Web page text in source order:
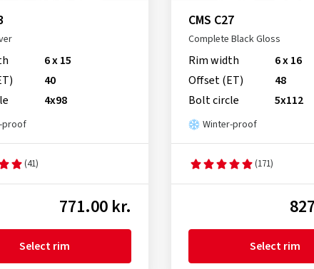
6 x 15
40
4x98
proof
(41)
771.00 kr.
Select rim
CMS C27
Complete Black Gloss
Rim width
6 x 16
Offset (ET)
48
Bolt circle
5x112
Winter-proof
(171)
Select rim